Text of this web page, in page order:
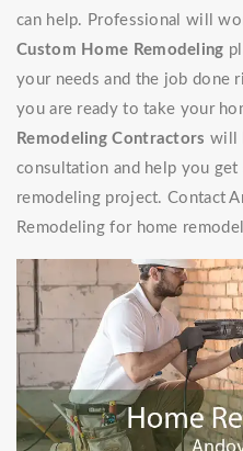
can help. Professional will
Custom Home Remodeling
your needs and the job done
you are ready to take your
Remodeling Contractors will
consultation and help you
remodeling project. Contact
Remodeling for home